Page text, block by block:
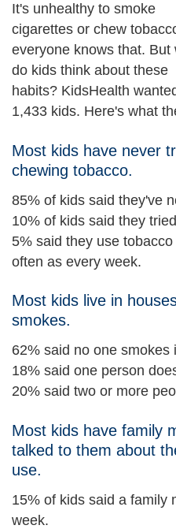
It's unhealthy to smoke
cigarettes or chew
everyone knows that. But
do kids think about these
habits? KidsHealth
1,433 kids. Here's what
Most kids have never
chewing tobacco.
85% of kids said they've
10% of kids said they
5% said they use
often as every week.
Most kids live in
smokes.
62% said no one smokes
18% said one person
20% said two or more
Most kids have family
talked to them about
use.
15% of kids said a family
week.